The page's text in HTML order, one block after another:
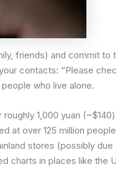
friends) and commit to
contacts: “Please
who live alone.
1,000 yuan (~$140)
at over 125 million
stores (possibly
charts in places like the